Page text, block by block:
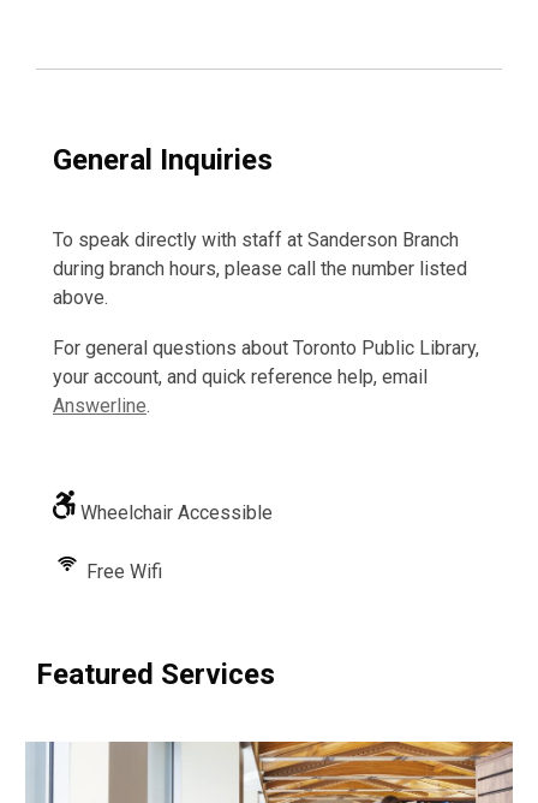
General Inquiries
To speak directly with staff at Sanderson Branch
during branch hours, please call the number listed
above.
For general questions about Toronto Public Library,
your account, and quick reference help, email
Answerline.
Wheelchair Accessible
Free Wifi
Featured Services